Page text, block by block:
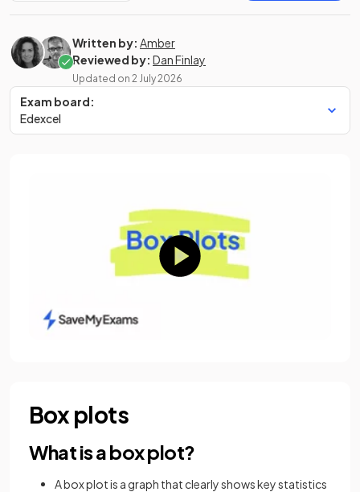
Written by: Amber
Reviewed by: Dan Finlay
Updated on 2 July 2026
Exam board:
Edexcel
Box plots
What is a box plot?
A box plot is a graph that clearly shows key statistics